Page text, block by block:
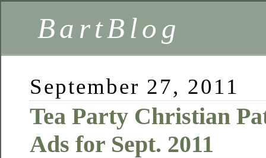
BartBlog
September 27, 2011
Tea Party Christian
Ads for Sept. 2011